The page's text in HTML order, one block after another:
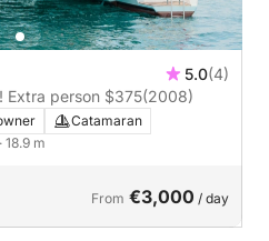
5.0(4)
Extra person $375(2008)
Catamaran
· 18.9 m
From €3,000 / day